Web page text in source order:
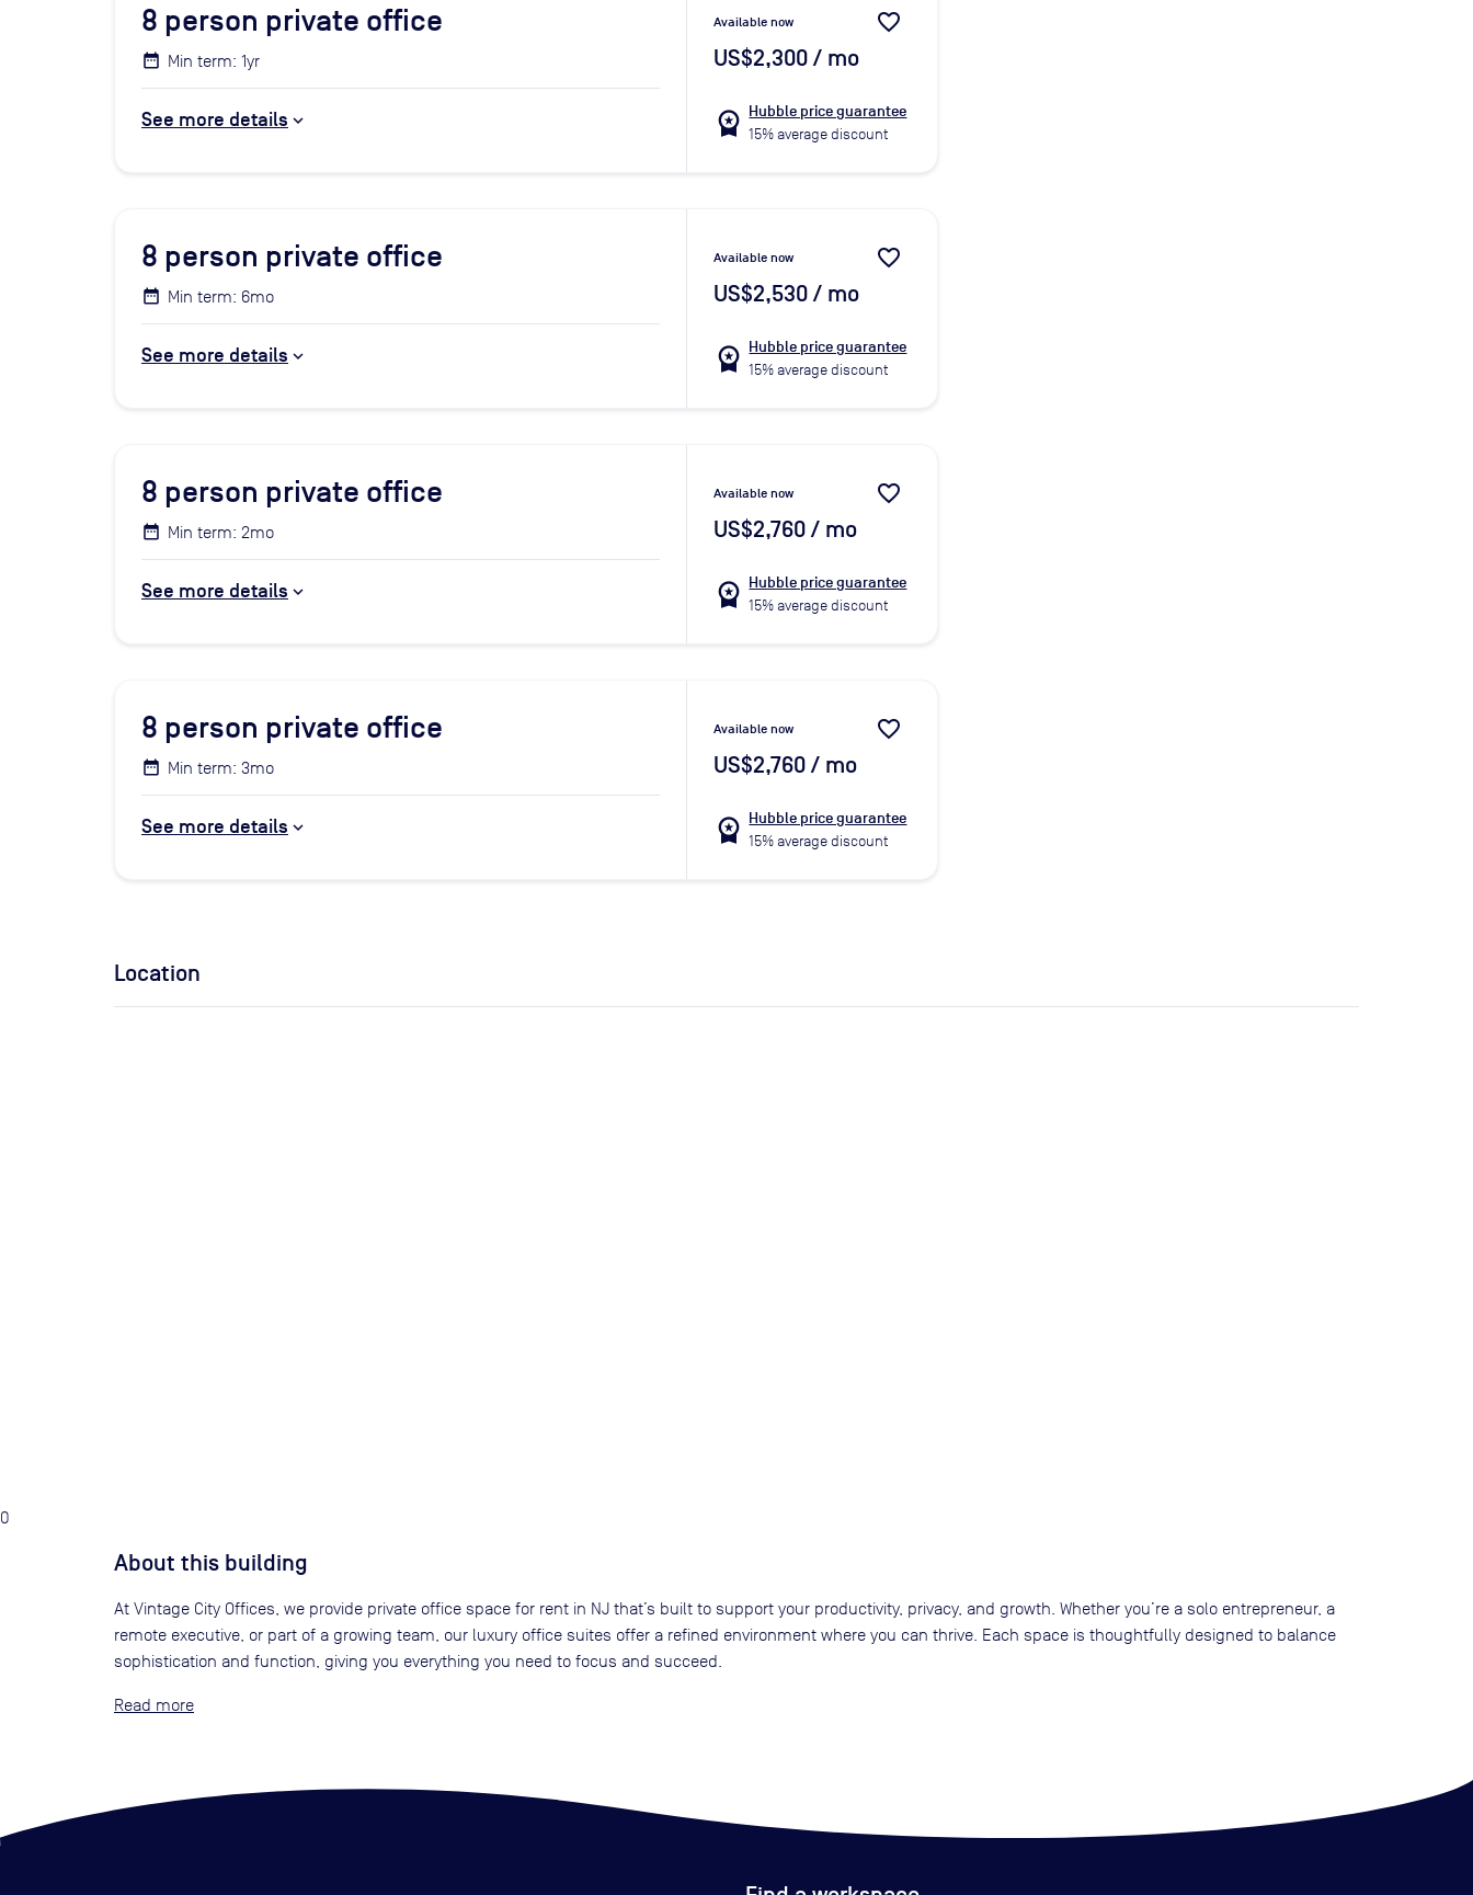
8 person private office
Min term: 1yr
See more details
Available now favorite_border
US$2,300/ mo
workspace_premium Hubble price guarantee
15% average discount
8 person private office
Min term: 6mo
See more details
Available now favorite_border
US$2,530/ mo
workspace_premium Hubble price guarantee
15% average discount
8 person private office
Min term: 2mo
See more details
Available now favorite_border
US$2,760/ mo
workspace_premium Hubble price guarantee
15% average discount
8 person private office
Min term: 3mo
See more details
Available now favorite_border
US$2,760/ mo
workspace_premium Hubble price guarantee
15% average discount
Location
0
About this building
At Vintage City Offices, we provide private office space for rent in NJ that’s built to support your productivity, privacy, and growth. Whether you’re a solo entrepreneur, a
remote executive, or part of a growing team, our luxury office suites offer a refined environment where you can thrive. Each space is thoughtfully designed to balance
sophistication and function, giving you everything you need to focus and succeed.
Read